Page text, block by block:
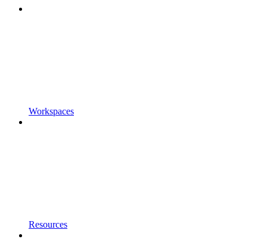
Workspaces
Resources